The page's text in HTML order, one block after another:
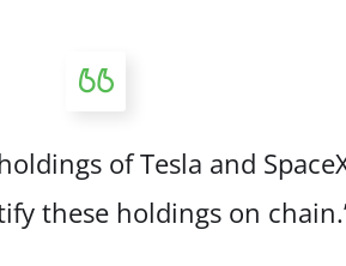
of Tesla and
these holdings on